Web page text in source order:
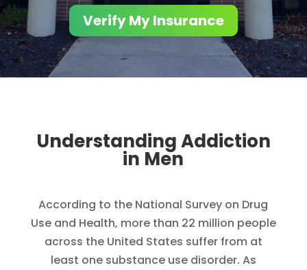
Verify My Insurance
Understanding Addiction
in Men
According to the National Survey on Drug
Use and Health, more than 22 million people
across the United States suffer from at
least one substance use disorder. As